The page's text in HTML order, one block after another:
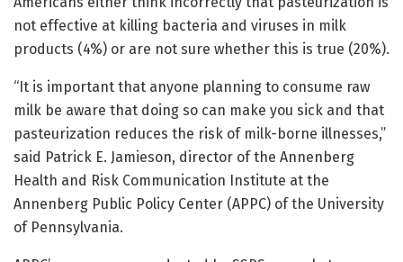
not effective at killing bacteria and viruses in milk
products (4%) or are not sure whether this is true (20%).
“It is important that anyone planning to consume raw
milk be aware that doing so can make you sick and that
pasteurization reduces the risk of milk-borne illnesses,”
said Patrick E. Jamieson, director of the Annenberg
Health and Risk Communication Institute at the
Annenberg Public Policy Center (APPC) of the University
of Pennsylvania.